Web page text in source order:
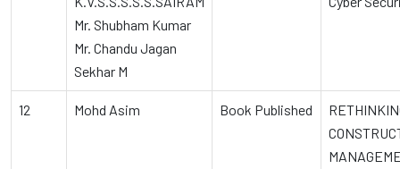
Mr. Shubham Kumar
Mr. Chandu Jagan
Sekhar M
12 Mohd Asim Book Published